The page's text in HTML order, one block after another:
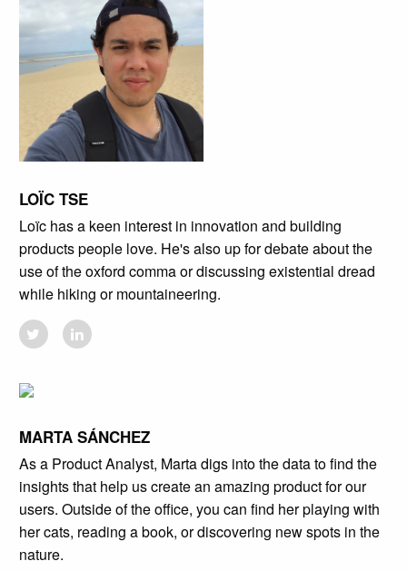
LOÏC TSE
Loïc has a keen interest in innovation and building
products people love. He's also up for debate about the
use of the oxford comma or discussing existential dread
while hiking or mountaineering.
MARTA SÁNCHEZ
As a Product Analyst, Marta digs into the data to find the
insights that help us create an amazing product for our
users. Outside of the office, you can find her playing with
her cats, reading a book, or discovering new spots in the
nature.